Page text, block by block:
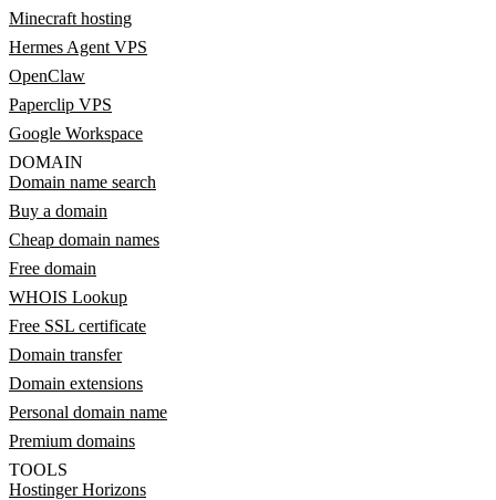
Minecraft hosting
Hermes Agent VPS
OpenClaw
Paperclip VPS
Google Workspace
DOMAIN
Domain name search
Buy a domain
Cheap domain names
Free domain
WHOIS Lookup
Free SSL certificate
Domain transfer
Domain extensions
Personal domain name
Premium domains
TOOLS
Hostinger Horizons